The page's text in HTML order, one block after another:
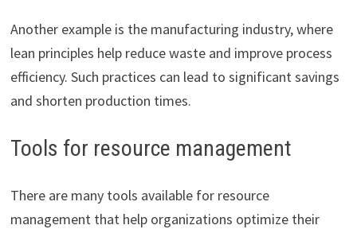
Another example is the manufacturing industry, where
lean principles help reduce waste and improve process
efficiency. Such practices can lead to significant savings
and shorten production times.
Tools for resource management
There are many tools available for resource
management that help organizations optimize their